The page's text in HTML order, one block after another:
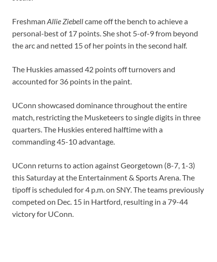
Freshman Allie Ziebellcame off the bench to achieve a
personal-best of 17 points. She shot 5-of-9 from beyond
the arc and netted 15 of her points in the second half.
The Huskies amassed 42 points off turnovers and
accounted for 36 points in the paint.
UConn showcased dominance throughout the entire
match, restricting the Musketeers to single digits in three
quarters. The Huskies entered halftime with a
commanding 45-10 advantage.
UConn returns to action against Georgetown (8-7, 1-3)
this Saturday at the Entertainment & Sports Arena. The
tipoff is scheduled for 4 p.m. on SNY. The teams previously
competed on Dec. 15 in Hartford, resulting in a 79-44
victory for UConn.